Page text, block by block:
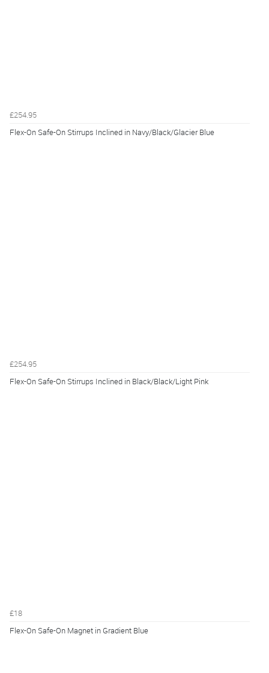
£254.95
Flex-On Safe-On Stirrups Inclined in Navy/Black/Glacier Blue
£254.95
Flex-On Safe-On Stirrups Inclined in Black/Black/Light Pink
£18
Flex-On Safe-On Magnet in Gradient Blue